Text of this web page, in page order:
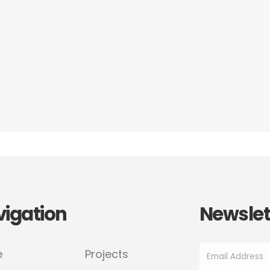
Projects